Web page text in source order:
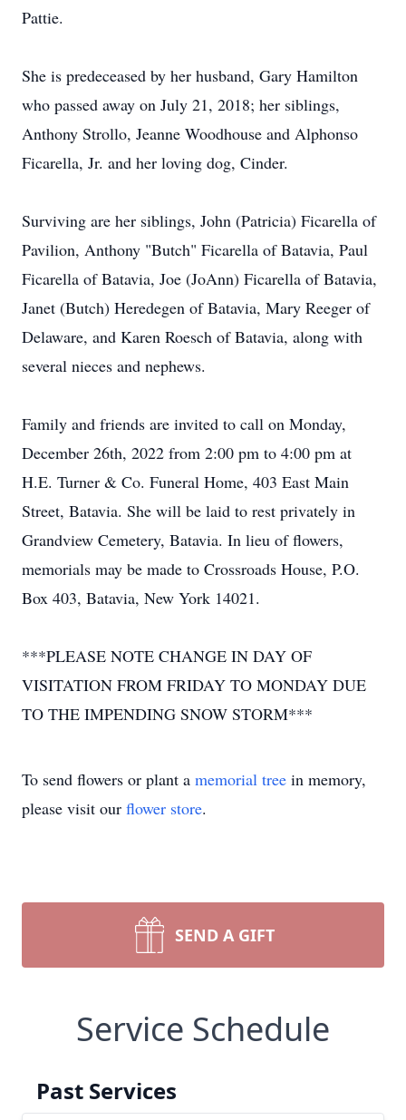
Pattie.
She is predeceased by her husband, Gary Hamilton
who passed away on July 21, 2018; her siblings,
Anthony Strollo, Jeanne Woodhouse and Alphonso
Ficarella, Jr. and her loving dog, Cinder.
Surviving are her siblings, John (Patricia) Ficarella of
Pavilion, Anthony "Butch" Ficarella of Batavia, Paul
Ficarella of Batavia, Joe (JoAnn) Ficarella of Batavia,
Janet (Butch) Heredegen of Batavia, Mary Reeger of
Delaware, and Karen Roesch of Batavia, along with
several nieces and nephews.
Family and friends are invited to call on Monday,
December 26th, 2022 from 2:00 pm to 4:00 pm at
H.E. Turner & Co. Funeral Home, 403 East Main
Street, Batavia. She will be laid to rest privately in
Grandview Cemetery, Batavia. In lieu of flowers,
memorials may be made to Crossroads House, P.O.
Box 403, Batavia, New York 14021.
***PLEASE NOTE CHANGE IN DAY OF
VISITATION FROM FRIDAY TO MONDAY DUE
TO THE IMPENDING SNOW STORM***
To send flowers or plant a memorial tree in memory,
please visit our flower store.
SEND A GIFT
Service Schedule
Past Services